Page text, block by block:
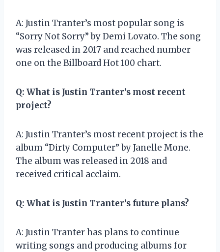
A: Justin Tranter’s most popular song is
“Sorry Not Sorry” by Demi Lovato. The song
was released in 2017 and reached number
one on the Billboard Hot 100 chart.
Q: What is Justin Tranter’s most recent
project?
A: Justin Tranter’s most recent project is the
album “Dirty Computer” by Janelle Mone.
The album was released in 2018 and
received critical acclaim.
Q: What is Justin Tranter’s future plans?
A: Justin Tranter has plans to continue
writing songs and producing albums for